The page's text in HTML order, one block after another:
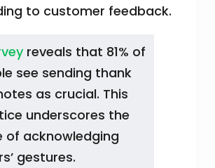
to customer feedback.
reveals that 81% of
see sending thank
as crucial. This
underscores the
of acknowledging
gestures.